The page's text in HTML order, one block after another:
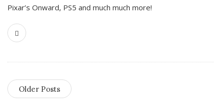
Pixar’s Onward, PS5 and much much more!
Older Posts